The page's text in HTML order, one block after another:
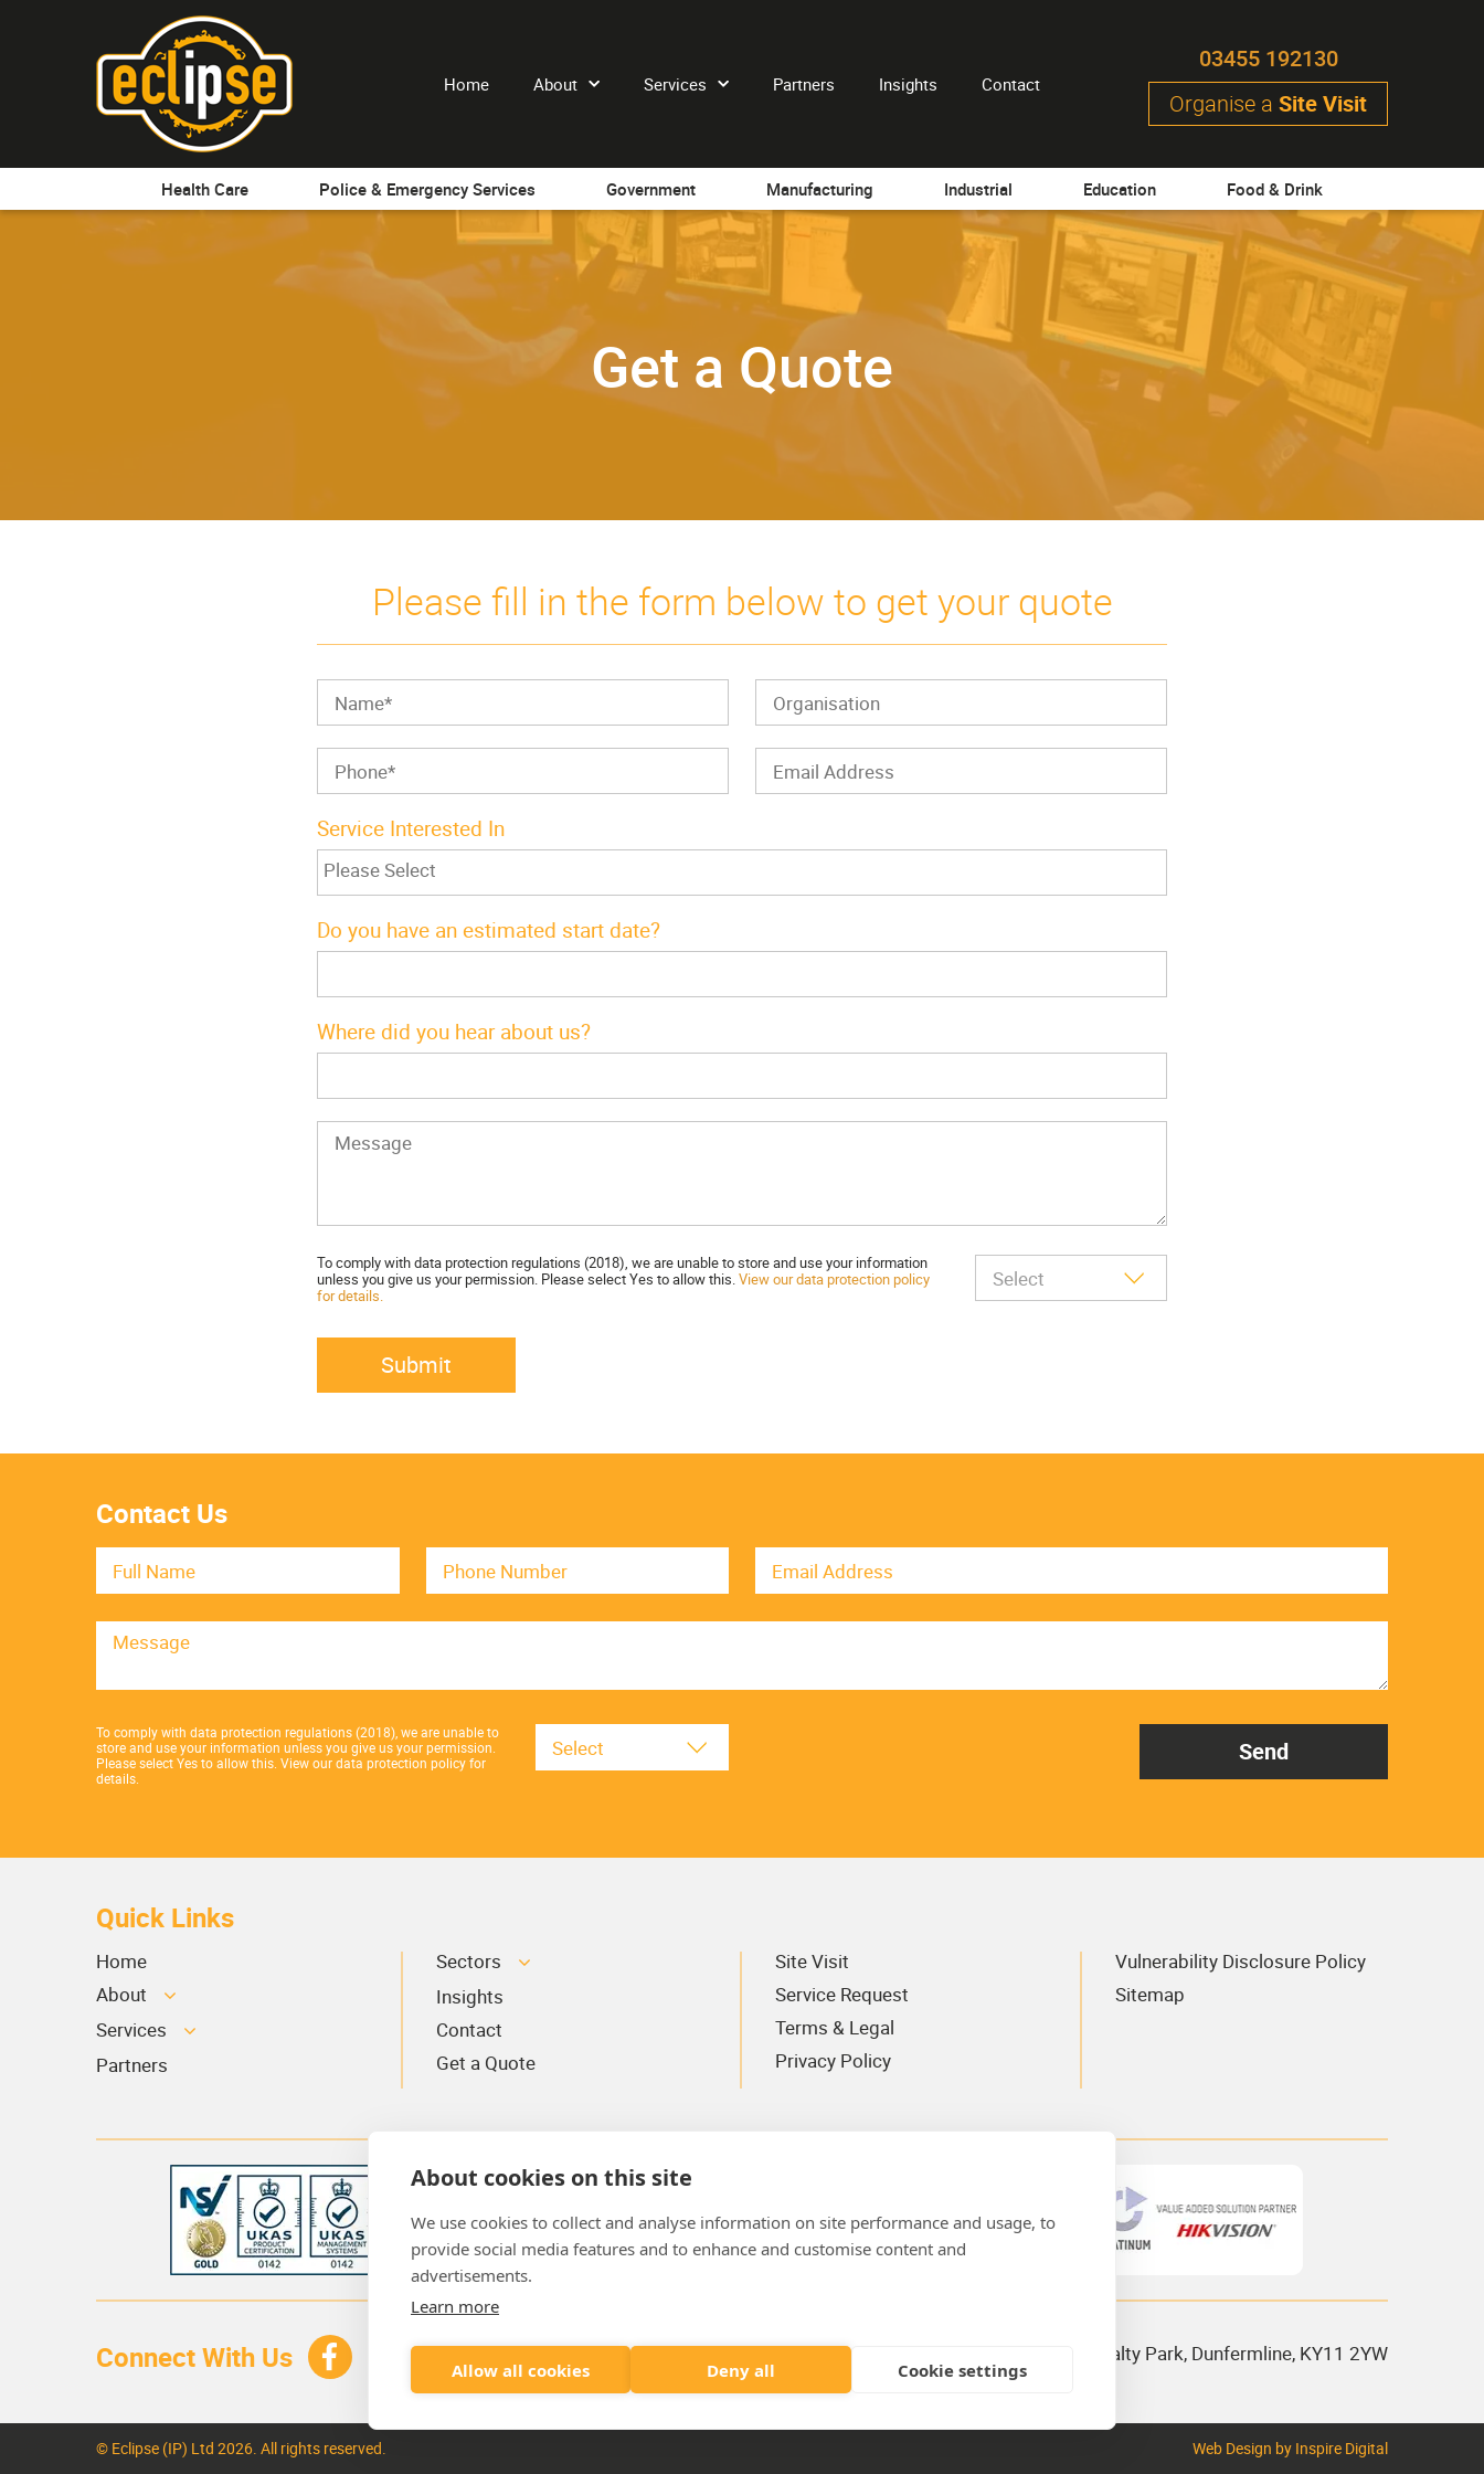
Home About Services Partners Insights Contact
03455 192130
Organise a Site Visit
Health Care Police & Emergency Services Government Manufacturing Industrial Education Food & Drink
Get a Quote
Please fill in the form below to get your quote
Service Interested In
Do you have an estimated start date?
Where did you hear about us?
To comply with data protection regulations (2018), we are unable to store and use your information
unless you give us your permission. Please select Yes to allow this.View our data protection policy
for details.
Contact Us
To comply with data protection regulations (2018), we are unable to
store and use your information unless you give us your permission.
Please select Yes to allow this. View our data protection policy for
details.
Quick Links
Home
About
Services
Partners
Sectors
Insights
Contact
Get a Quote
Site Visit
Service Request
Terms & Legal
Privacy Policy
Vulnerability Disclosure Policy
Sitemap
Connect With Us Where To Find Us AYE House, Admiralty Park, Dunfermline, KY11 2YW
© Eclipse (IP) Ltd 2026. All rights reserved. Web Design by Inspire Digital
About cookies on this site
We use cookies to collect and analyse information on site performance and usage, to
provide social media features and to enhance and customise content and
advertisements.
Learn more
Allow all cookies Deny all Cookie settings